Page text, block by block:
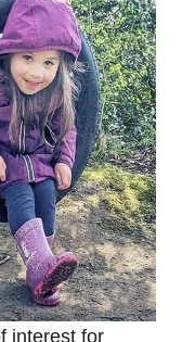
interest for